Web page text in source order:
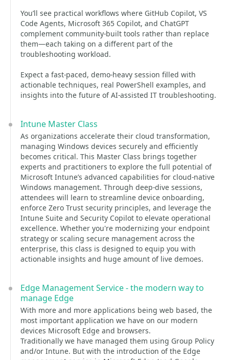
You’ll see practical workflows where GitHub Copilot, VS
Code Agents, Microsoft 365 Copilot, and ChatGPT
complement community-built tools rather than replace
them—each taking on a different part of the
troubleshooting workload.
Expect a fast-paced, demo-heavy session filled with
actionable techniques, real PowerShell examples, and
insights into the future of AI-assisted IT troubleshooting.
Intune Master Class
As organizations accelerate their cloud transformation,
managing Windows devices securely and efficiently
becomes critical. This Master Class brings together
experts and practitioners to explore the full potential of
Microsoft Intune’s advanced capabilities for cloud-native
Windows management. Through deep-dive sessions,
attendees will learn to streamline device onboarding,
enforce Zero Trust security principles, and leverage the
Intune Suite and Security Copilot to elevate operational
excellence. Whether you're modernizing your endpoint
strategy or scaling secure management across the
enterprise, this class is designed to equip you with
actionable insights and huge amount of live demoes.
Edge Management Service - the modern way to
manage Edge
With more and more applications being web based, the
most important application we have on our modern
devices Microsoft Edge and browsers.
Traditionally we have managed them using Group Policy
and/or Intune. But with the introduction of the Edge